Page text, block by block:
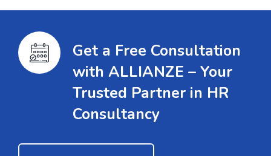
Get a Free Consultation
with ALLIANZE – Your
Trusted Partner in HR
Consultancy